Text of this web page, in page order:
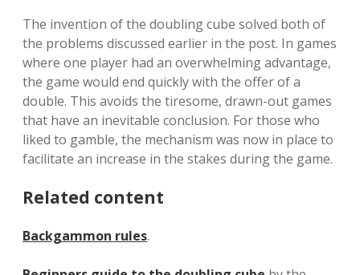
The invention of the doubling cube solved both of
the problems discussed earlier in the post. In games
where one player had an overwhelming advantage,
the game would end quickly with the offer of a
double. This avoids the tiresome, drawn-out games
that have an inevitable conclusion. For those who
liked to gamble, the mechanism was now in place to
facilitate an increase in the stakes during the game.
Related content
Backgammon rules.